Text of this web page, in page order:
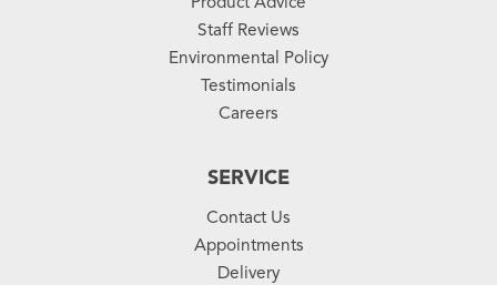
Staff Reviews
Environmental Policy
Testimonials
Careers
SERVICE
Contact Us
Appointments
Delivery